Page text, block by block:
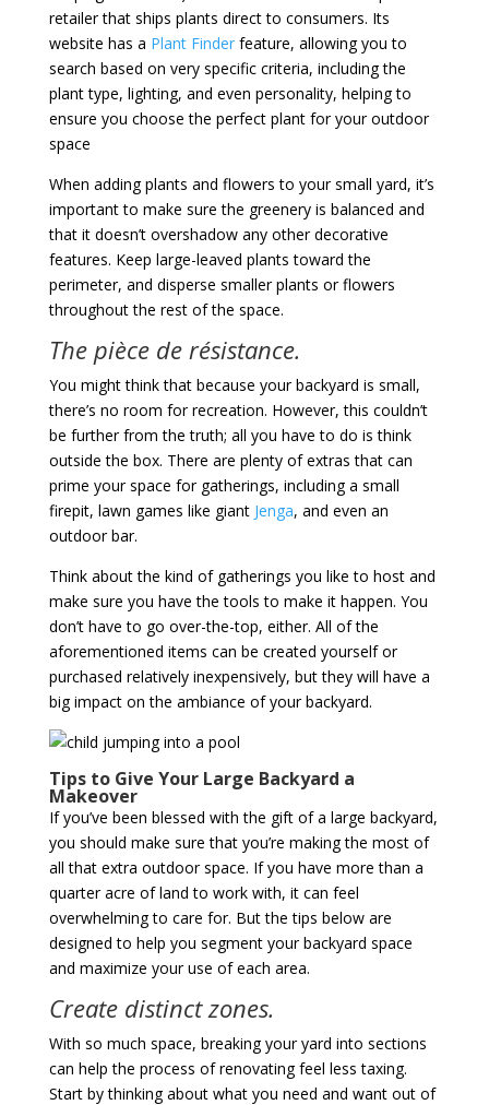
retailer that ships plants direct to consumers. Its
website has a Plant Finderfeature, allowing you to
search based on very specific criteria, including the
plant type, lighting, and even personality, helping to
ensure you choose the perfect plant for your outdoor
space
When adding plants and flowers to your small yard, it’s
important to make sure the greenery is balanced and
that it doesn’t overshadow any other decorative
features. Keep large-leaved plants toward the
perimeter, and disperse smaller plants or flowers
throughout the rest of the space.
The pièce de résistance.
You might think that because your backyard is small,
there’s no room for recreation. However, this couldn’t
be further from the truth; all you have to do is think
outside the box. There are plenty of extras that can
prime your space for gatherings, including a small
firepit, lawn games like giant Jenga, and even an
outdoor bar.
Think about the kind of gatherings you like to host and
make sure you have the tools to make it happen. You
don’t have to go over-the-top, either. All of the
aforementioned items can be created yourself or
purchased relatively inexpensively, but they will have a
big impact on the ambiance of your backyard.
Tips to Give Your Large Backyard a
Makeover
If you’ve been blessed with the gift of a large backyard,
you should make sure that you’re making the most of
all that extra outdoor space. If you have more than a
quarter acre of land to work with, it can feel
overwhelming to care for. But the tips below are
designed to help you segment your backyard space
and maximize your use of each area.
Create distinct zones.
With so much space, breaking your yard into sections
can help the process of renovating feel less taxing.
Start by thinking about what you need and want out of